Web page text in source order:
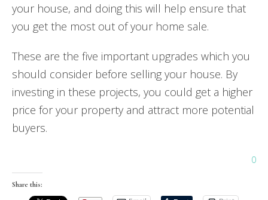
your house, and doing this will help ensure that
you get the most out of your home sale.
These are the five important upgrades which you
should consider before selling your house. By
investing in these projects, you could get a higher
price for your property and attract more potential
buyers.
0
Share this: